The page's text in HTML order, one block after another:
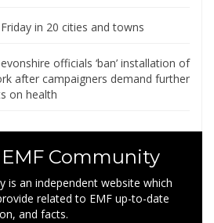
in 20 cities and towns
officials ‘ban’ installation of
after campaigners demand further
on health
Community
is an independent website which
related to EMF up-to-date
and facts.